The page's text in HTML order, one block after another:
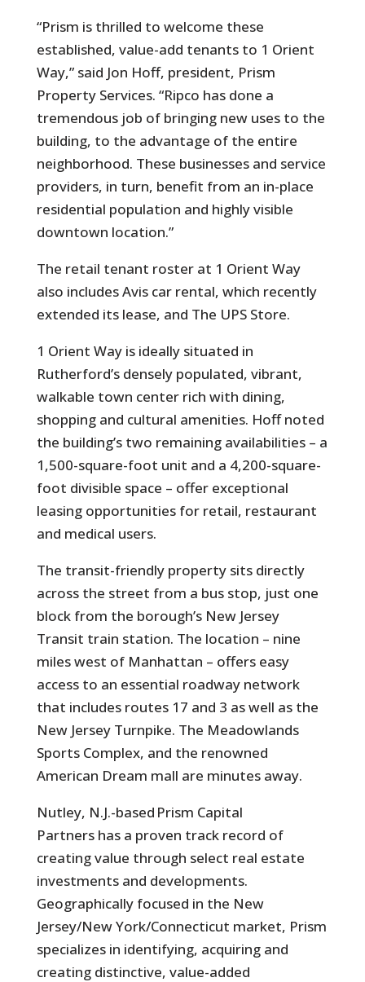
“Prism is thrilled to welcome these
established, value-add tenants to 1 Orient
Way,” said Jon Hoff, president, Prism
Property Services. “Ripco has done a
tremendous job of bringing new uses to the
building, to the advantage of the entire
neighborhood. These businesses and service
providers, in turn, benefit from an in-place
residential population and highly visible
downtown location.”
The retail tenant roster at 1 Orient Way
also includes Avis car rental, which recently
extended its lease, and The UPS Store.
1 Orient Way is ideally situated in
Rutherford’s densely populated, vibrant,
walkable town center rich with dining,
shopping and cultural amenities. Hoff noted
the building’s two remaining availabilities – a
1,500-square-foot unit and a 4,200-square-
foot divisible space – offer exceptional
leasing opportunities for retail, restaurant
and medical users.
The transit-friendly property sits directly
across the street from a bus stop, just one
block from the borough’s New Jersey
Transit train station. The location – nine
miles west of Manhattan – offers easy
access to an essential roadway network
that includes routes 17 and 3 as well as the
New Jersey Turnpike. The Meadowlands
Sports Complex, and the renowned
American Dream mall are minutes away.
Nutley, N.J.-based Prism Capital
Partners has a proven track record of
creating value through select real estate
investments and developments.
Geographically focused in the New
Jersey/New York/Connecticut market, Prism
specializes in identifying, acquiring and
creating distinctive, value-added